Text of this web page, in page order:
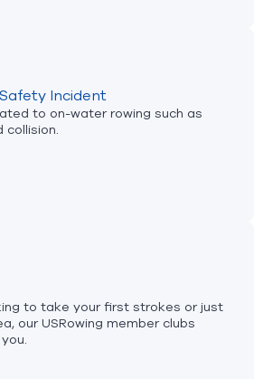
Incident
to on-water rowing such as
collision.
to take your first strokes or just
our USRowing member clubs